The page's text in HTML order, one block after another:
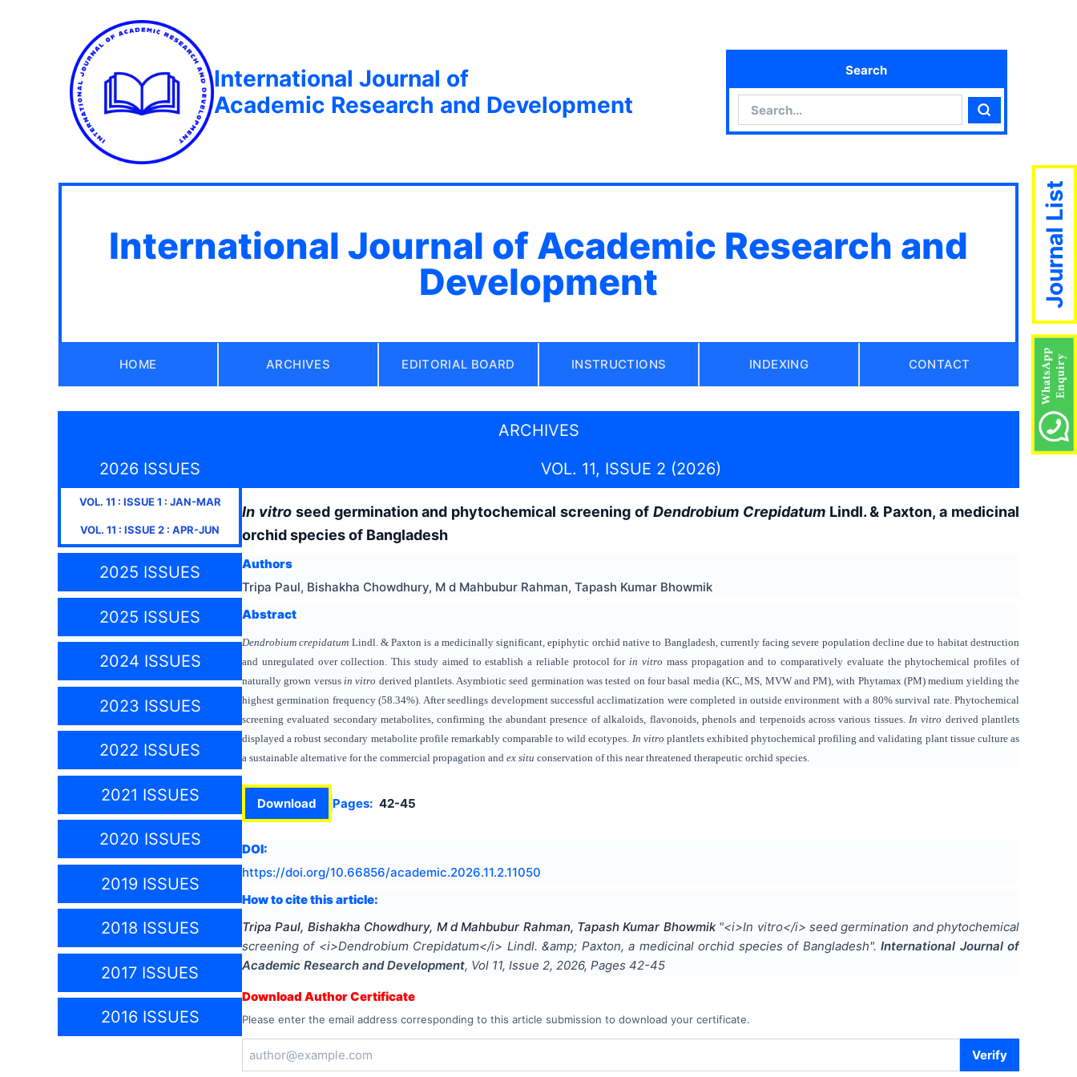
International Journal of
Academic Research and Development
Search
Search
International Journal of Academic Research and
Development
HOME ARCHIVES EDITORIAL BOARD INSTRUCTIONS INDEXING CONTACT
ARCHIVES
2026 ISSUES
VOL. 11 : ISSUE1 : JAN-MAR
VOL. 11 : ISSUE2 : APR-JUN
2025 ISSUES
2025 ISSUES
2024 ISSUES
2023 ISSUES
2022 ISSUES
2021 ISSUES
2020 ISSUES
2019 ISSUES
2018 ISSUES
2017 ISSUES
2016 ISSUES
VOL. 11, ISSUE 2 (2026)
In vitroseed germination and phytochemical screening of Dendrobium CrepidatumLindl. & Paxton, a medicinal
orchid species of Bangladesh
Authors
Tripa Paul, Bishakha Chowdhury, M d Mahbubur Rahman, Tapash Kumar Bhowmik
Abstract
Dendrobium crepidatum Lindl. & Paxton is a medicinally significant, epiphytic orchid native to Bangladesh, currently facing severe population decline due to habitat destruction
and unregulated over collection. This study aimed to establish a reliable protocol for in vitro mass propagation and to comparatively evaluate the phytochemical profiles of
naturally grown versus in vitro derived plantlets. Asymbiotic seed germination was tested on four basal media (KC, MS, MVW and PM), with Phytamax (PM) medium yielding the
highest germination frequency (58.34%). After seedlings development successful acclimatization were completed in outside environment with a 80% survival rate. Phytochemical
screening evaluated secondary metabolites, confirming the abundant presence of alkaloids, flavonoids, phenols and terpenoids across various tissues. In vitro derived plantlets
displayed a robust secondary metabolite profile remarkably comparable to wild ecotypes. In vitro plantlets exhibited phytochemical profiling and validating plant tissue culture as
a sustainable alternative for the commercial propagation and ex situ conservation of this near threatened therapeutic orchid species.
Download Pages: 42-45
DOI:
https://doi.org/10.66856/academic.2026.11.2.11050
How to cite this article:
Tripa Paul, Bishakha Chowdhury, M d Mahbubur Rahman, Tapash Kumar Bhowmik "<i>In vitro</i> seed germination and phytochemical
screening of <i>Dendrobium Crepidatum</i> Lindl. &amp; Paxton, a medicinal orchid species of Bangladesh". International Journal of
Academic Research and Development, Vol 11, Issue 2, 2026, Pages 42-45
Download Author Certificate
Please enter the email address corresponding to this article submission to download your certificate.
Verify
Journal List